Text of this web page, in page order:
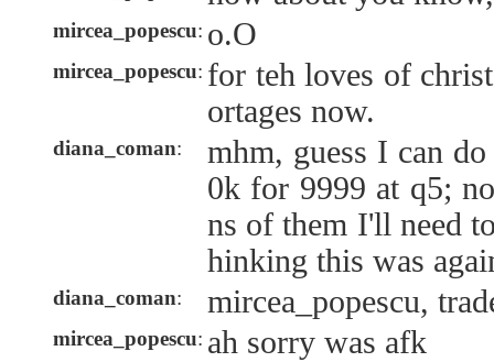
mircea_popescu: o.O
mircea_popescu: for teh loves of
ortages now.
diana_coman:
mhm, guess I can
0k for 9999 at q5;
ns of them I'll need
hinking this was
diana_coman: mircea_popescu,
mircea_popescu: ah sorry was afk